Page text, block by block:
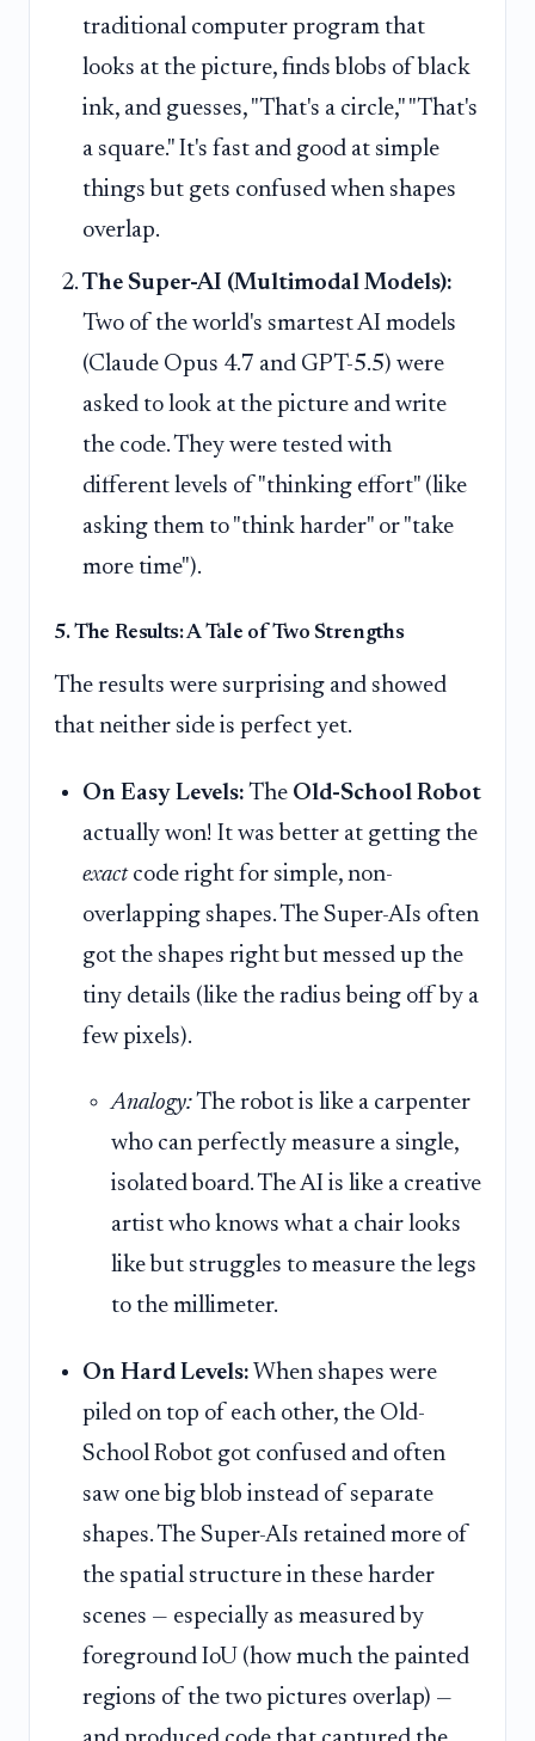
traditional computer program that
looks at the picture, finds blobs of black
ink, and guesses, "That's a circle," "That's
a square." It's fast and good at simple
things but gets confused when shapes
overlap.
The Super-AI (Multimodal Models):
Two of the world's smartest AI models
(Claude Opus 4.7 and GPT-5.5) were
asked to look at the picture and write
the code. They were tested with
different levels of "thinking effort" (like
asking them to "think harder" or "take
more time").
5. The Results: A Tale of Two Strengths
The results were surprising and showed
that neither side is perfect yet.
On Easy Levels: The Old-School Robot
actually won! It was better at getting the
exactcode right for simple, non-
overlapping shapes. The Super-AIs often
got the shapes right but messed up the
tiny details (like the radius being off by a
few pixels).
Analogy:The robot is like a carpenter
who can perfectly measure a single,
isolated board. The AI is like a creative
artist who knows what a chair looks
like but struggles to measure the legs
to the millimeter.
On Hard Levels: When shapes were
piled on top of each other, the Old-
School Robot got confused and often
saw one big blob instead of separate
shapes. The Super-AIs retained more of
the spatial structure in these harder
scenes — especially as measured by
foreground IoU (how much the painted
regions of the two pictures overlap) —